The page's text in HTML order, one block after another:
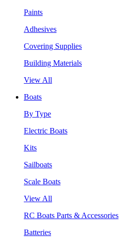
Paints
Adhesives
Covering Supplies
Building Materials
View All
Boats
By Type
Electric Boats
Kits
Sailboats
Scale Boats
View All
RC Boats Parts & Accessories
Batteries